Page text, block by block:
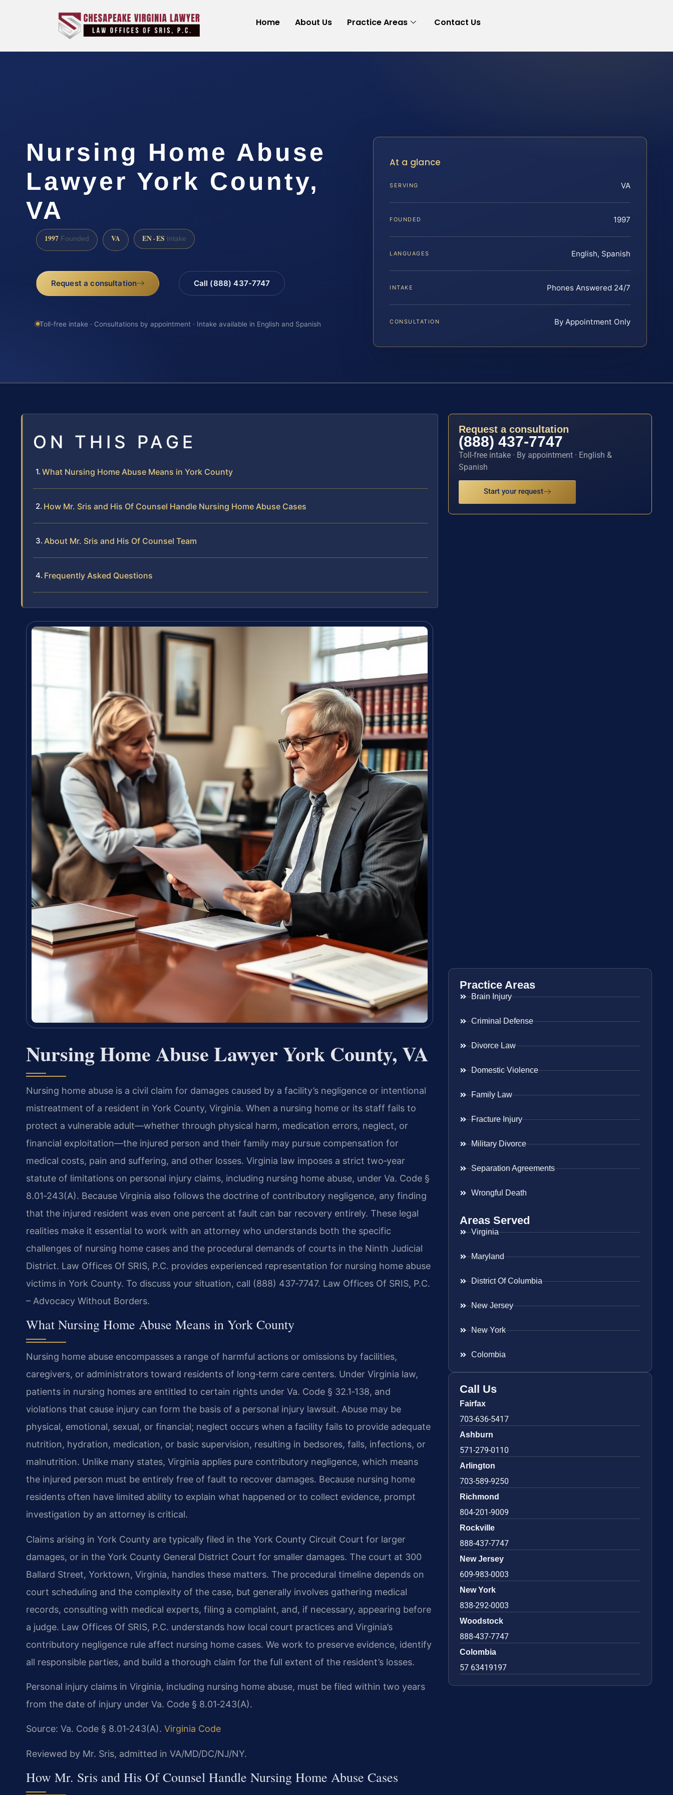
Home About Us Practice Areas Contact Us
Nursing Home Abuse
Lawyer York County,
VA
1997 Founded VA EN · ES Intake
Request a consultation Call (888) 437-7747
Toll-free intake · Consultations by appointment · Intake available in English and Spanish
At a glance
SERVING VA
FOUNDED 1997
LANGUAGES English, Spanish
INTAKE Phones Answered 24/7
CONSULTATION By Appointment Only
ON THIS PAGE
What Nursing Home Abuse Means in York County
How Mr. Sris and His Of Counsel Handle Nursing Home Abuse Cases
About Mr. Sris and His Of Counsel Team
Frequently Asked Questions
Nursing Home Abuse Lawyer York County, VA
Nursing home abuse is a civil claim for damages caused by a facility’s negligence or intentional
mistreatment of a resident in York County, Virginia. When a nursing home or its staff fails to
protect a vulnerable adult—whether through physical harm, medication errors, neglect, or
financial exploitation—the injured person and their family may pursue compensation for
medical costs, pain and suffering, and other losses. Virginia law imposes a strict two‑year
statute of limitations on personal injury claims, including nursing home abuse, under Va. Code §
8.01‑243(A). Because Virginia also follows the doctrine of contributory negligence, any finding
that the injured resident was even one percent at fault can bar recovery entirely. These legal
realities make it essential to work with an attorney who understands both the specific
challenges of nursing home cases and the procedural demands of courts in the Ninth Judicial
District. Law Offices Of SRIS, P.C. provides experienced representation for nursing home abuse
victims in York County. To discuss your situation, call (888) 437‑7747. Law Offices Of SRIS, P.C.
– Advocacy Without Borders.
What Nursing Home Abuse Means in York County
Nursing home abuse encompasses a range of harmful actions or omissions by facilities,
caregivers, or administrators toward residents of long‑term care centers. Under Virginia law,
patients in nursing homes are entitled to certain rights under Va. Code § 32.1‑138, and
violations that cause injury can form the basis of a personal injury lawsuit. Abuse may be
physical, emotional, sexual, or financial; neglect occurs when a facility fails to provide adequate
nutrition, hydration, medication, or basic supervision, resulting in bedsores, falls, infections, or
malnutrition. Unlike many states, Virginia applies pure contributory negligence, which means
the injured person must be entirely free of fault to recover damages. Because nursing home
residents often have limited ability to explain what happened or to collect evidence, prompt
investigation by an attorney is critical.
Claims arising in York County are typically filed in the York County Circuit Court for larger
damages, or in the York County General District Court for smaller damages. The court at 300
Ballard Street, Yorktown, Virginia, handles these matters. The procedural timeline depends on
court scheduling and the complexity of the case, but generally involves gathering medical
records, consulting with medical experts, filing a complaint, and, if necessary, appearing before
a judge. Law Offices Of SRIS, P.C. understands how local court practices and Virginia’s
contributory negligence rule affect nursing home cases. We work to preserve evidence, identify
all responsible parties, and build a thorough claim for the full extent of the resident’s losses.
Personal injury claims in Virginia, including nursing home abuse, must be filed within two years
from the date of injury under Va. Code § 8.01‑243(A).
Source: Va. Code § 8.01‑243(A). Virginia Code
Reviewed by Mr. Sris, admitted in VA/MD/DC/NJ/NY.
How Mr. Sris and His Of Counsel Handle Nursing Home Abuse Cases
Request a consultation
(888) 437-7747
Toll-free intake · By appointment · English &
Spanish
Start your request
Practice Areas
Brain Injury
Criminal Defense
Divorce Law
Domestic Violence
Family Law
Fracture Injury
Military Divorce
Separation Agreements
Wrongful Death
Areas Served
Virginia
Maryland
District Of Columbia
New Jersey
New York
Colombia
Call Us
Fairfax
703-636-5417
Ashburn
571-279-0110
Arlington
703-589-9250
Richmond
804-201-9009
Rockville
888-437-7747
New Jersey
609-983-0003
New York
838-292-0003
Woodstock
888-437-7747
Colombia
57 63419197